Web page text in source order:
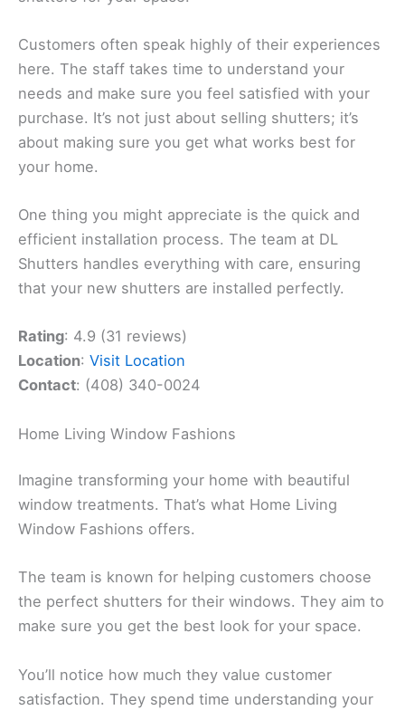
Customers often speak highly of their experiences
here. The staff takes time to understand your
needs and make sure you feel satisfied with your
purchase. It’s not just about selling shutters; it’s
about making sure you get what works best for
your home.
One thing you might appreciate is the quick and
efficient installation process. The team at DL
Shutters handles everything with care, ensuring
that your new shutters are installed perfectly.
Rating: 4.9 (31 reviews)
Location: Visit Location
Contact: (408) 340-0024
Home Living Window Fashions
Imagine transforming your home with beautiful
window treatments. That’s what Home Living
Window Fashions offers.
The team is known for helping customers choose
the perfect shutters for their windows. They aim to
make sure you get the best look for your space.
You’ll notice how much they value customer
satisfaction. They spend time understanding your